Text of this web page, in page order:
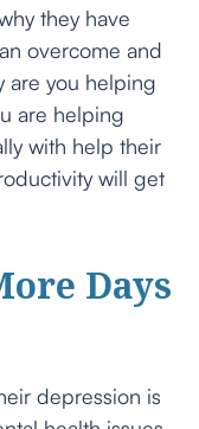
they have
overcome and
are you helping
are helping
with help their
will get
Days
depression is